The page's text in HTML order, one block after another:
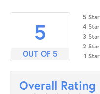
5
OUT OF 5
5 Star
4 Star
3 Star
2 Star
1 Star
Overall Rating